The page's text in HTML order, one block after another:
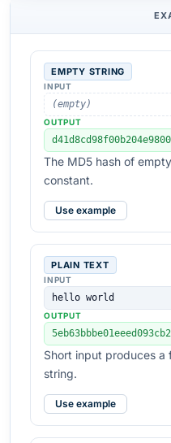
EMPTY STRING
INPUT
(empty)
OUTPUT
The MD5 hash of
constant.
Use example
PLAIN TEXT
INPUT
hello world
OUTPUT
Short input produces
string.
Use example